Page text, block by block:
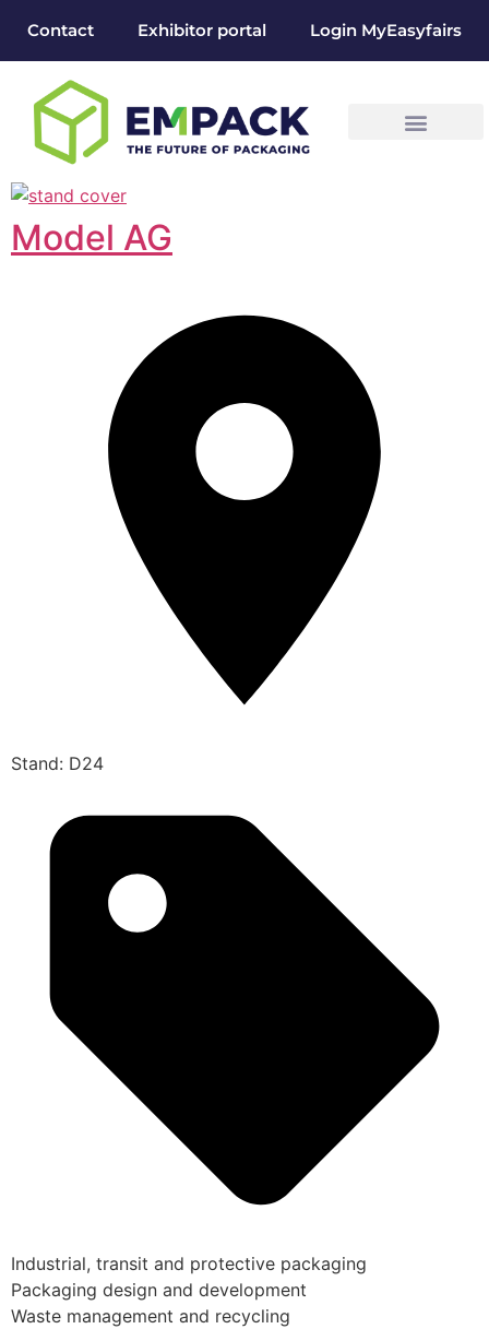
Contact Exhibitor portal Login MyEasyfairs
Model AG
Stand: D24
Industrial, transit and protective packaging
Packaging design and development
Waste management and recycling